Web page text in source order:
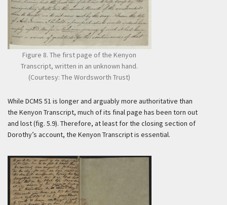
Figure 8. The first page of the Kenyon
Transcript, written in an unknown hand.
(Courtesy: The Wordsworth Trust)
While DCMS 51 is longer and arguably more authoritative than
the Kenyon Transcript, much of its final page has been torn out
and lost (fig. 5.9). Therefore, at least for the closing section of
Dorothy’s account, the Kenyon Transcript is essential.